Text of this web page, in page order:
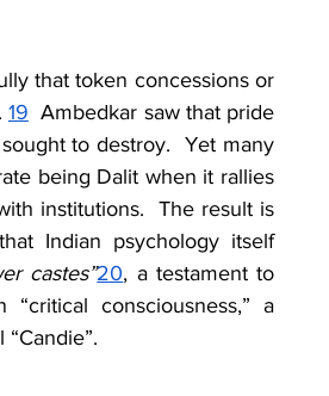
that token concessions or
19 Ambedkar saw that pride
to destroy.  Yet many
being Dalit when it rallies
institutions.  The result is
that casteism persists.  Psychologist Yashpal Jogdand notes that Indian psychology itself
castes”20, a testament to
consciousness,” a